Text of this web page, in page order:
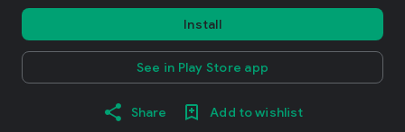
Install
See in Play Store app
Share Add to wishlist